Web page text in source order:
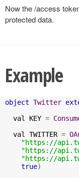
Now the /access
protected data.
Example
object Twitter
  val KEY
=
  val TWITTER
=
"https://
"https://
"https://
true)